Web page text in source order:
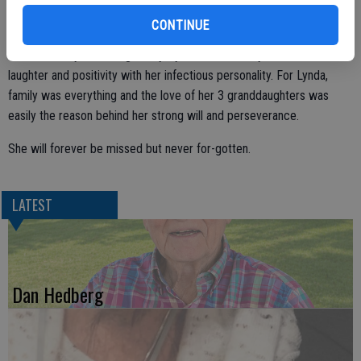
CONTINUE
piano, tap-dancing, travel, watching the Dallas Cowboys, and being
surrounded by her loving family. Lynda could fill any room with
laughter and positivity with her infectious personality. For Lynda,
family was everything and the love of her 3 granddaughters was
easily the reason behind her strong will and perseverance.
She will forever be missed but never for-gotten.
LATEST
Dan Hedberg